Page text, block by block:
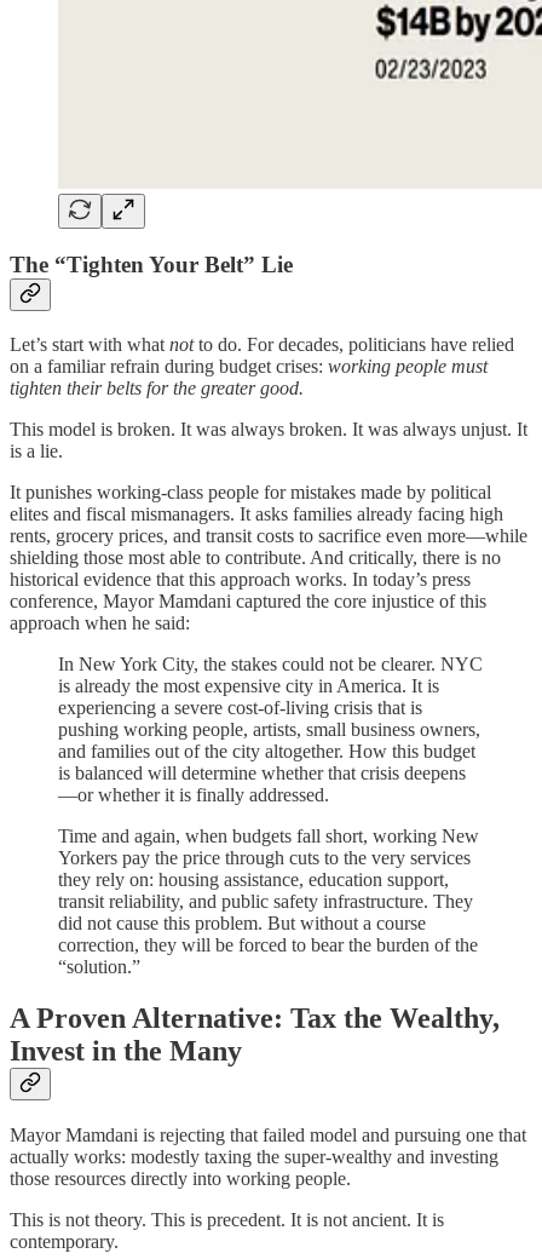
The “Tighten Your Belt” Lie
Let’s start with what notto do. For decades, politicians have relied
on a familiar refrain during budget crises: working people must
tighten their belts for the greater good.
This model is broken. It was always broken. It was always unjust. It
is a lie.
It punishes working-class people for mistakes made by political
elites and fiscal mismanagers. It asks families already facing high
rents, grocery prices, and transit costs to sacrifice even more—while
shielding those most able to contribute. And critically, there is no
historical evidence that this approach works. In today’s press
conference, Mayor Mamdani captured the core injustice of this
approach when he said:
In New York City, the stakes could not be clearer. NYC
is already the most expensive city in America. It is
experiencing a severe cost-of-living crisis that is
pushing working people, artists, small business owners,
and families out of the city altogether. How this budget
is balanced will determine whether that crisis deepens
—or whether it is finally addressed.
Time and again, when budgets fall short, working New
Yorkers pay the price through cuts to the very services
they rely on: housing assistance, education support,
transit reliability, and public safety infrastructure. They
did not cause this problem. But without a course
correction, they will be forced to bear the burden of the
“solution.”
A Proven Alternative: Tax the Wealthy,
Invest in the Many
Mayor Mamdani is rejecting that failed model and pursuing one that
actually works: modestly taxing the super-wealthy and investing
those resources directly into working people.
This is not theory. This is precedent. It is not ancient. It is
contemporary.